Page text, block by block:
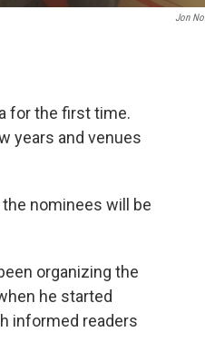
Jon
for the first time.
years and venues
nominees will be
organizing the
he started
informed readers